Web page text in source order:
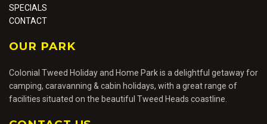
SPECIALS
CONTACT
OUR PARK
Colonial Tweed Holiday and Home Park is a delightful getaway for
camping, caravanning & cabin holidays, with a great range of
facilities situated on the beautiful Tweed Heads coastline.